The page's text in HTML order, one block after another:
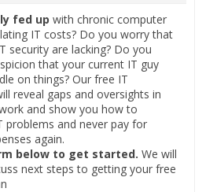
fed up with chronic computer
IT costs? Do you worry that
security are lacking? Do you
that your current IT guy
on things? Our free IT
reveal gaps and oversights in
and show you how to
problems and never pay for
again.
below to get started. We will
next steps to getting your free